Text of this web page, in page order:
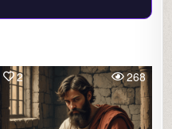
2 268